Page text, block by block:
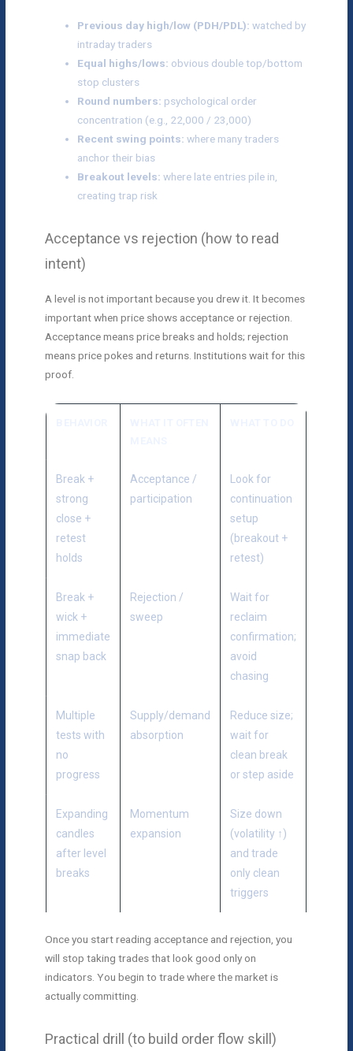
Previous day high/low (PDH/PDL): watched by
intraday traders
Equal highs/lows: obvious double top/bottom
stop clusters
Round numbers: psychological order
concentration (e.g., 22,000 / 23,000)
Recent swing points: where many traders
anchor their bias
Breakout levels: where late entries pile in,
creating trap risk
Acceptance vs rejection (how to read
intent)
A level is not important because you drew it. It becomes
important when price shows acceptance or rejection.
Acceptance means price breaks and holds; rejection
means price pokes and returns. Institutions wait for this
proof.
Break +
strong
close +
retest
holds
Acceptance /
participation
Look for
continuation
setup
(breakout +
retest)
Break +
wick +
immediate
snap back
Rejection /
sweep
Wait for
reclaim
confirmation;
avoid
chasing
Multiple
tests with
no
progress
Supply/demand
absorption
Reduce size;
wait for
clean break
or step aside
Expanding
candles
after level
breaks
Momentum
expansion
Size down
(volatility ↑)
and trade
only clean
triggers
Once you start reading acceptance and rejection, you
will stop taking trades that look good only on
indicators. You begin to trade where the market is
actually committing.
Practical drill (to build order flow skill)